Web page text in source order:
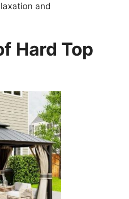
and
Hard Top